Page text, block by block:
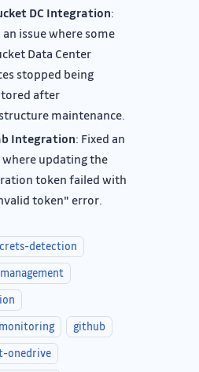
DC Integration:
an issue where some
Data Center
stopped being
after
maintenance.
Integration: Fixed an
where updating the
token failed with
token" error.
detection
github
onedrive